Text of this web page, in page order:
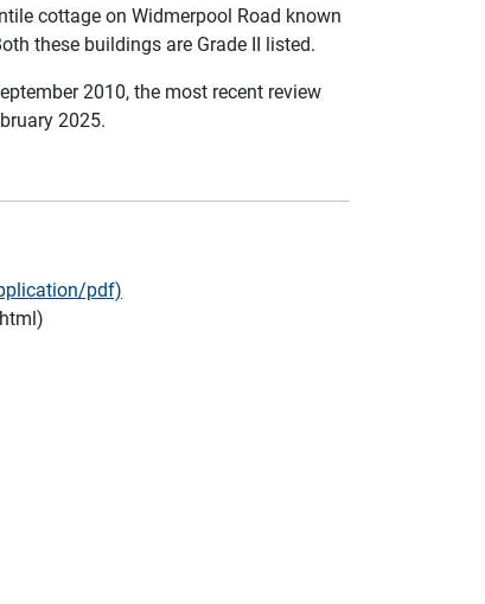
cottage on Widmerpool Road known
these buildings are Grade II listed.
2010, the most recent review
2025.
pdf)